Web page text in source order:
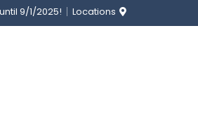
9/1/2025! Locations